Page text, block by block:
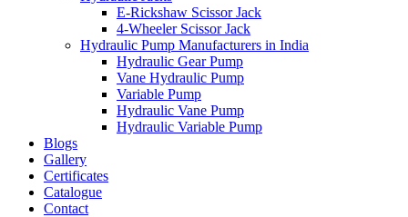
E-Rickshaw Scissor Jack
4-Wheeler Scissor Jack
Hydraulic Pump Manufacturers in India
Hydraulic Gear Pump
Vane Hydraulic Pump
Variable Pump
Hydraulic Vane Pump
Hydraulic Variable Pump
Blogs
Gallery
Certificates
Catalogue
Contact